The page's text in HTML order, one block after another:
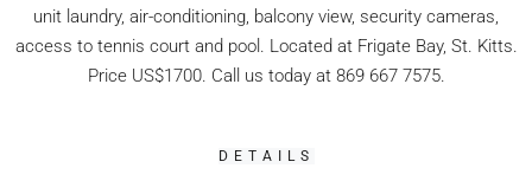
unit laundry, air-conditioning, balcony view, security cameras,
access to tennis court and pool. Located at Frigate Bay, St. Kitts.
Price US$1700. Call us today at 869 667 7575.
DETAILS